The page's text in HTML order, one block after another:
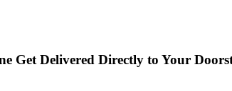
Get Delivered Directly to Your